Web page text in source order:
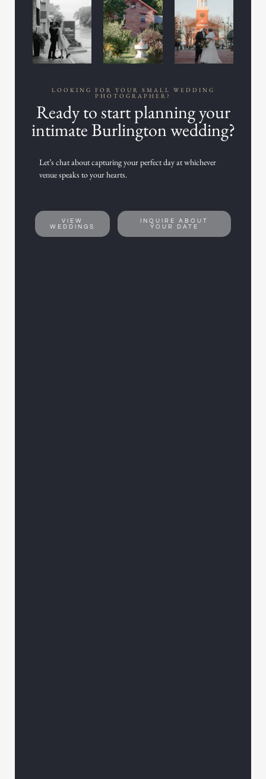
LOOKING FOR YOUR SMALL WEDDING
PHOTOGRAPHER?
Ready to start planning your
intimate Burlington wedding?
Let’s chat about capturing your perfect day at whichever
venue speaks to your hearts.
VIEW
WEDDINGS
INQUIRE ABOUT
YOUR DATE